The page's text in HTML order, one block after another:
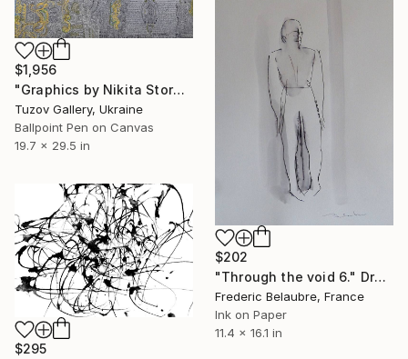
$1,956
"Graphics by Nikita Storozhkov" Drawing
Tuzov Gallery, Ukraine
Ballpoint Pen on Canvas
19.7 x 29.5 in
$202
"Through the void 6." Drawing
Frederic Belaubre, France
Ink on Paper
11.4 x 16.1 in
$295